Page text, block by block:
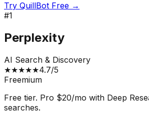
Try QuillBot Free →
#1
Perplexity
AI Search & Discovery
★★★★★4.7/5
Freemium
Free tier. Pro $20/mo with Deep
searches.